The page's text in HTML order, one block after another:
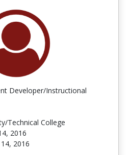
Developer/Instructional
Technical College
2016
2016